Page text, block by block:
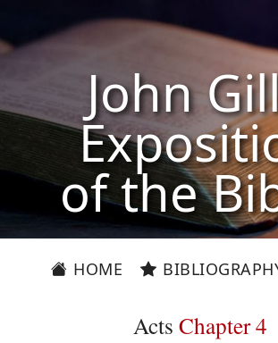
John
of the
HOME
Acts Chapter 4